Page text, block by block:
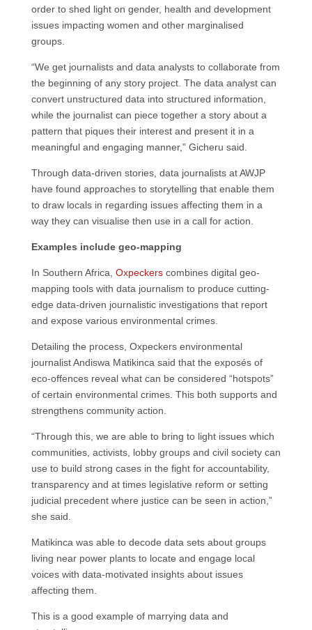
order to shed light on gender, health and development
issues impacting women and other marginalised
groups.
“We get journalists and data analysts to collaborate from
the beginning of any story project. The data analyst can
convert unstructured data into structured information,
while the journalist can piece together a story about a
pattern that piques their interest and present it in a
meaningful and engaging manner,” Gicheru said.
Through data-driven stories, data journalists at AWJP
have found approaches to storytelling that enable them
to draw locals in regarding issues affecting them in a
way they can visualise then use in a call for action.
Examples include geo-mapping
In Southern Africa, Oxpeckerscombines digital geo-
mapping tools with data journalism to produce cutting-
edge data-driven journalistic investigations that report
and expose various environmental crimes.
Detailing the process, Oxpeckers environmental
journalist Andiswa Matikinca said that the exposés of
eco-offences reveal what can be considered “hotspots”
of certain environmental crimes. This both supports and
strengthens community action.
“Through this, we are able to bring to light issues which
communities, activists, lobby groups and civil society can
use to build strong cases in the fight for accountability,
transparency and at times legislative reform or setting
judicial precedent where justice can be seen in action,”
she said.
Matikinca was able to decode data sets about groups
living near power plants to locate and engage local
voices with data-motivated insights about issues
affecting them.
This is a good example of marrying data and